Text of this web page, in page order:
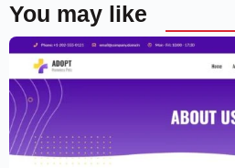
You may like